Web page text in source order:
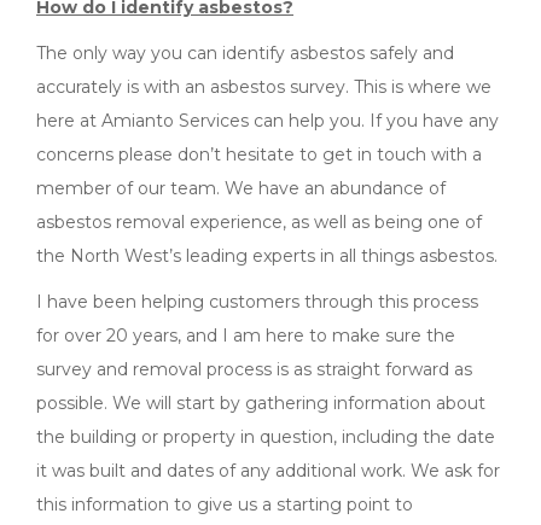
How do I identify asbestos?
The only way you can identify asbestos safely and
accurately is with an asbestos survey. This is where we
here at Amianto Services can help you. If you have any
concerns please don’t hesitate to get in touch with a
member of our team. We have an abundance of
asbestos removal experience, as well as being one of
the North West’s leading experts in all things asbestos.
I have been helping customers through this process
for over 20 years, and I am here to make sure the
survey and removal process is as straight forward as
possible. We will start by gathering information about
the building or property in question, including the date
it was built and dates of any additional work. We ask for
this information to give us a starting point to